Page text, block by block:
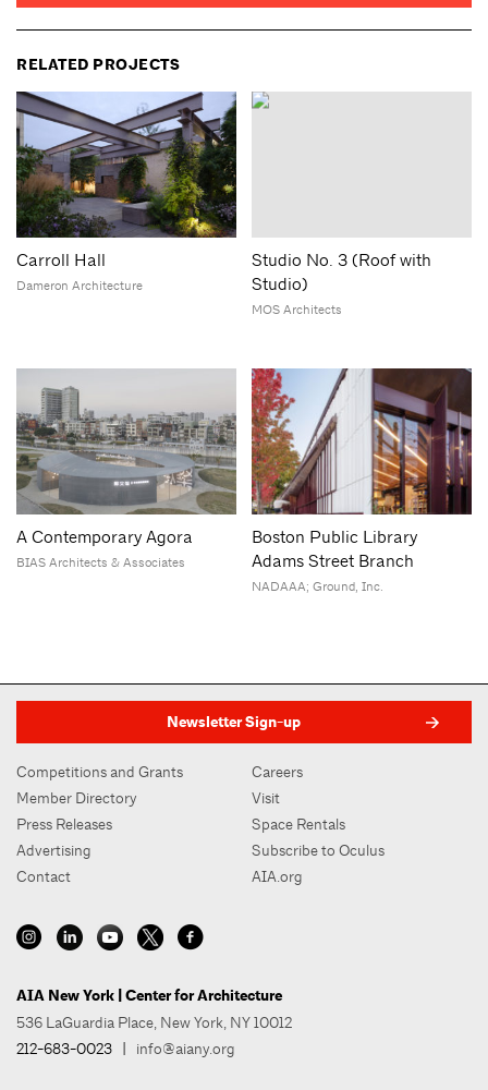
RELATED PROJECTS
Carroll Hall
Dameron Architecture
Studio No. 3 (Roof with
Studio)
MOS Architects
A Contemporary Agora
BIAS Architects & Associates
Boston Public Library
Adams Street Branch
NADAAA; Ground, Inc.
Newsletter Sign-up
Competitions and Grants
Member Directory
Press Releases
Advertising
Contact
Careers
Visit
Space Rentals
Subscribe to Oculus
AIA.org
AIA New York | Center for Architecture
536 LaGuardia Place, New York, NY 10012
212-683-0023 | info@aiany.org